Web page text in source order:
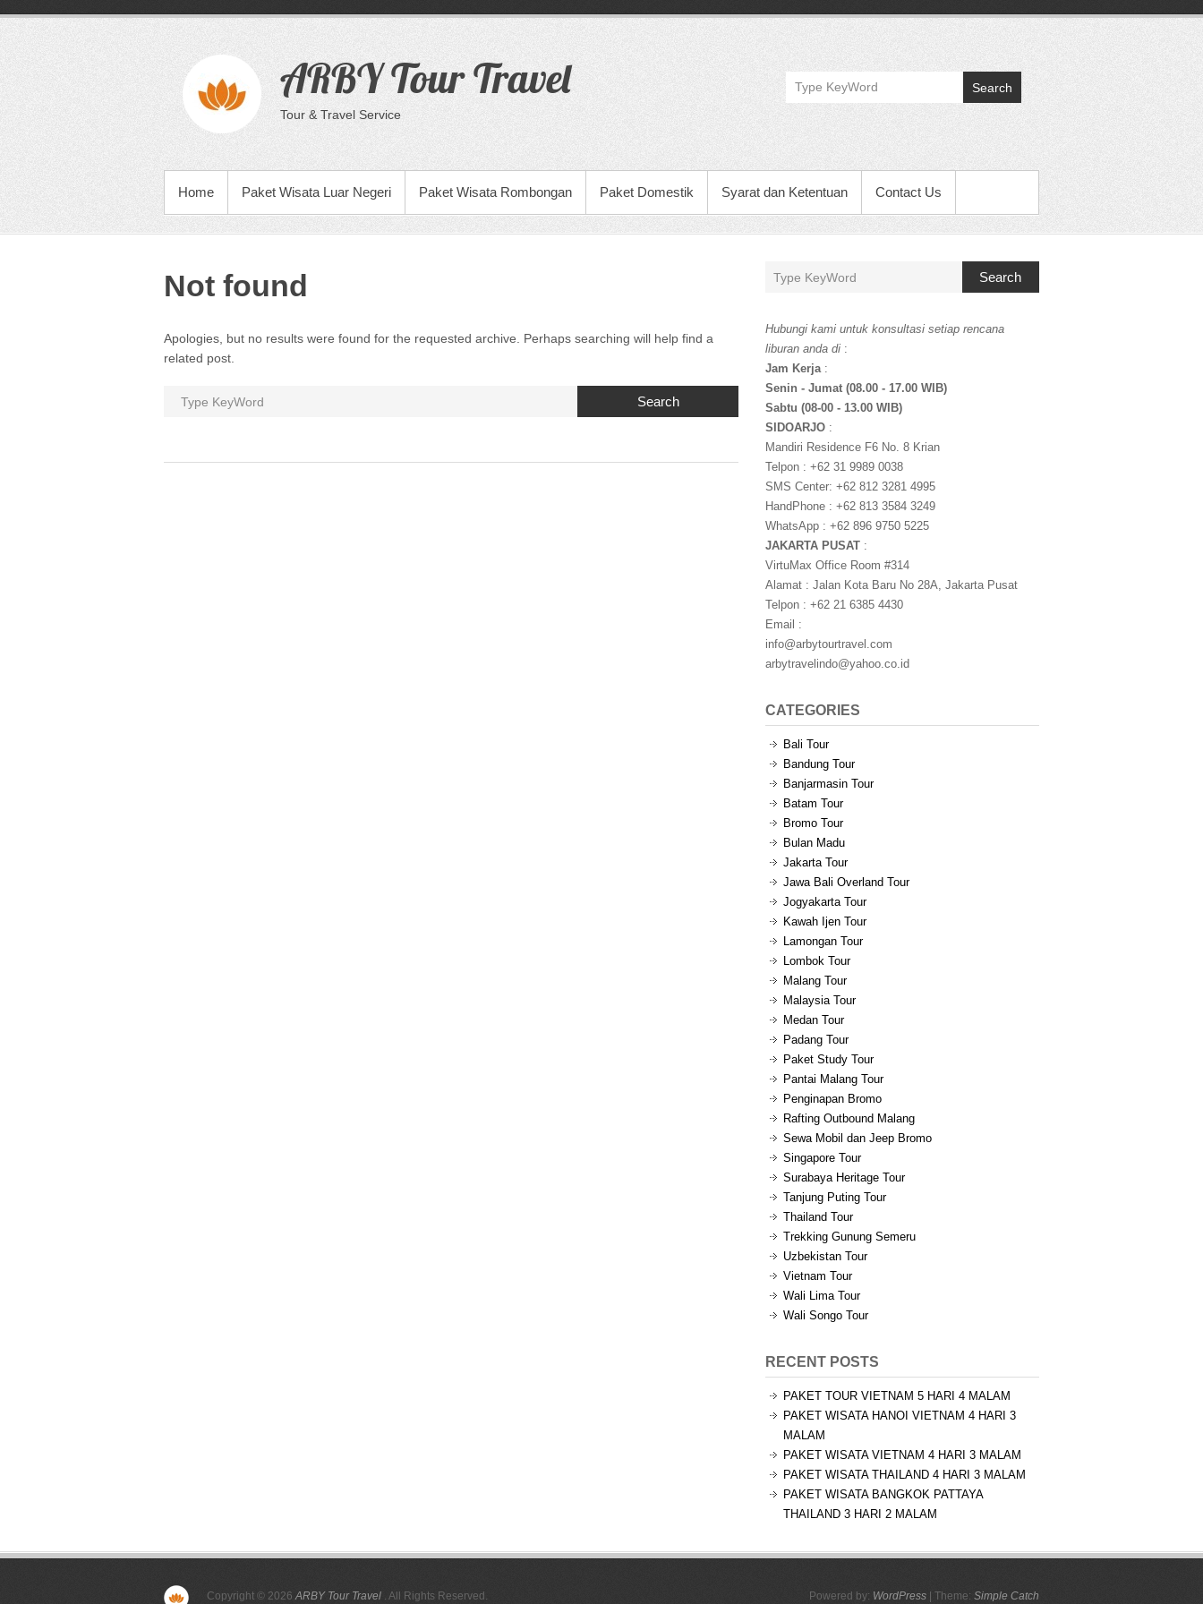
content
ARBY Tour Travel
Tour & Travel Service
Search
PRIMARY MENU
Home Paket Wisata Luar Negeri Paket Wisata Rombongan Paket Domestik Syarat dan Ketentuan Contact Us
Not found
Apologies, but no results were found for the requested archive. Perhaps searching will help find a
related post.
Search
Search
Hubungi kami untuk konsultasi setiap rencana
liburan anda di :
Jam Kerja:
Senin - Jumat (08.00 - 17.00 WIB)
Sabtu (08-00 - 13.00 WIB)
SIDOARJO:
Mandiri Residence F6 No. 8 Krian
Telpon : +62 31 9989 0038
SMS Center: +62 812 3281 4995
HandPhone : +62 813 3584 3249
WhatsApp : +62 896 9750 5225
JAKARTA PUSAT :
VirtuMax Office Room #314
Alamat : Jalan Kota Baru No 28A, Jakarta Pusat
Telpon : +62 21 6385 4430
Email :
info@arbytourtravel.com
arbytravelindo@yahoo.co.id
CATEGORIES
Bali Tour
Bandung Tour
Banjarmasin Tour
Batam Tour
Bromo Tour
Bulan Madu
Jakarta Tour
Jawa Bali Overland Tour
Jogyakarta Tour
Kawah Ijen Tour
Lamongan Tour
Lombok Tour
Malang Tour
Malaysia Tour
Medan Tour
Padang Tour
Paket Study Tour
Pantai Malang Tour
Penginapan Bromo
Rafting Outbound Malang
Sewa Mobil dan Jeep Bromo
Singapore Tour
Surabaya Heritage Tour
Tanjung Puting Tour
Thailand Tour
Trekking Gunung Semeru
Uzbekistan Tour
Vietnam Tour
Wali Lima Tour
Wali Songo Tour
RECENT POSTS
PAKET TOUR VIETNAM 5 HARI 4 MALAM
PAKET WISATA HANOI VIETNAM 4 HARI 3
MALAM
PAKET WISATA VIETNAM 4 HARI 3 MALAM
PAKET WISATA THAILAND 4 HARI 3 MALAM
PAKET WISATA BANGKOK PATTAYA
THAILAND 3 HARI 2 MALAM
Copyright © 2026ARBY Tour Travel . All Rights Reserved. Powered by: WordPress | Theme: Simple Catch